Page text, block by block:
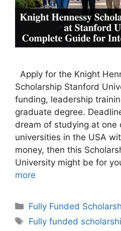
Apply for the Knight
Scholarship Stanford
funding, leadership
graduate degree.
dream of studying at one
universities in the USA
money, then this
University might be for
more
Categories
Fully Funded
Tags
Fully funded